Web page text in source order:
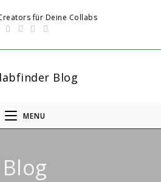
für Deine Collabs
MENU
Blog